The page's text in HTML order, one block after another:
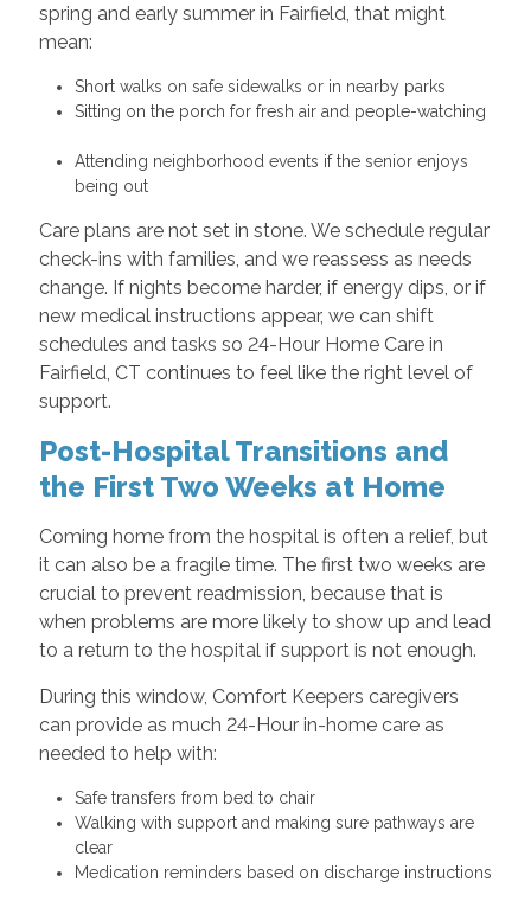
spring and early summer in Fairfield, that might
mean:
Short walks on safe sidewalks or in nearby parks
Sitting on the porch for fresh air and people-watching
Attending neighborhood events if the senior enjoys
being out
Care plans are not set in stone. We schedule regular
check-ins with families, and we reassess as needs
change. If nights become harder, if energy dips, or if
new medical instructions appear, we can shift
schedules and tasks so 24-Hour Home Care in
Fairfield, CT continues to feel like the right level of
support.
Post-Hospital Transitions and
the First Two Weeks at Home
Coming home from the hospital is often a relief, but
it can also be a fragile time. The first two weeks are
crucial to prevent readmission, because that is
when problems are more likely to show up and lead
to a return to the hospital if support is not enough.
During this window, Comfort Keepers caregivers
can provide as much 24-Hour in-home care as
needed to help with:
Safe transfers from bed to chair
Walking with support and making sure pathways are
clear
Medication reminders based on discharge instructions